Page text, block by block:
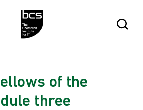
Open
of the
three